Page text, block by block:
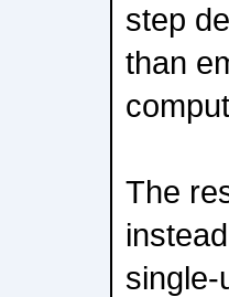
step
than
The